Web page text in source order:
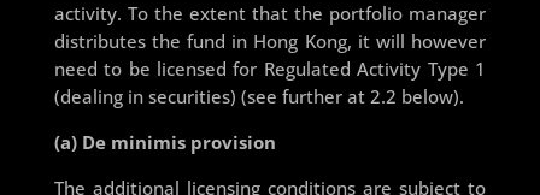
activity. To the extent that the portfolio manager
distributes the fund in Hong Kong, it will however
need to be licensed for Regulated Activity Type 1
(dealing in securities) (see further at 2.2 below).
(a) De minimis provision
The additional licensing conditions are subject to